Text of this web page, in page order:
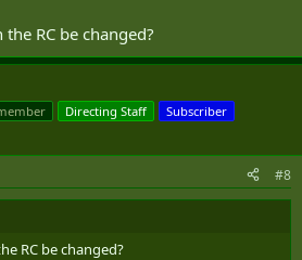
RC be changed?
Directing Staff
Subscriber
#8
RC be changed?